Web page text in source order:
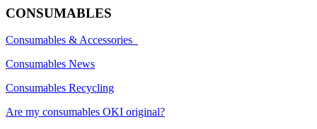
CONSUMABLES
Consumables & Accessories
Consumables News
Consumables Recycling
Are my consumables OKI original?